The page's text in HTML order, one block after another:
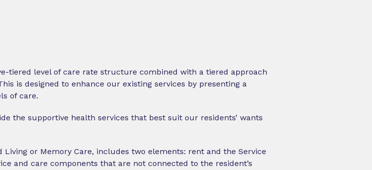
tiered level of care rate structure combined with a tiered approach
is designed to enhance our existing services by presenting a
of care.
the supportive health services that best suit our residents’ wants
or Memory Care, includes two elements: rent and the Service
and care components that are not connected to the resident’s